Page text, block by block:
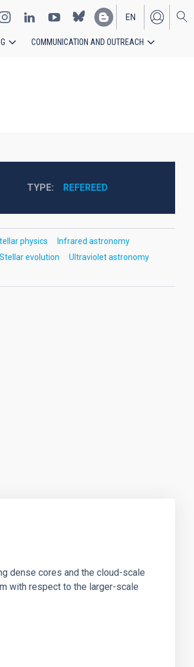
EN
ES
COMMUNICATION AND OUTREACH
TYPE REFEREED
physics
Infrared astronomy
Stellar evolution
Ultraviolet astronomy
dense cores and the cloud-scale
with respect to the larger-scale